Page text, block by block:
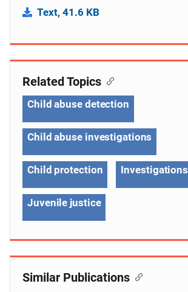
Text, 41.6 KB
Related Topics
Child abuse detection
Child abuse investigations
Child protection Investigations
Juvenile justice
Similar Publications